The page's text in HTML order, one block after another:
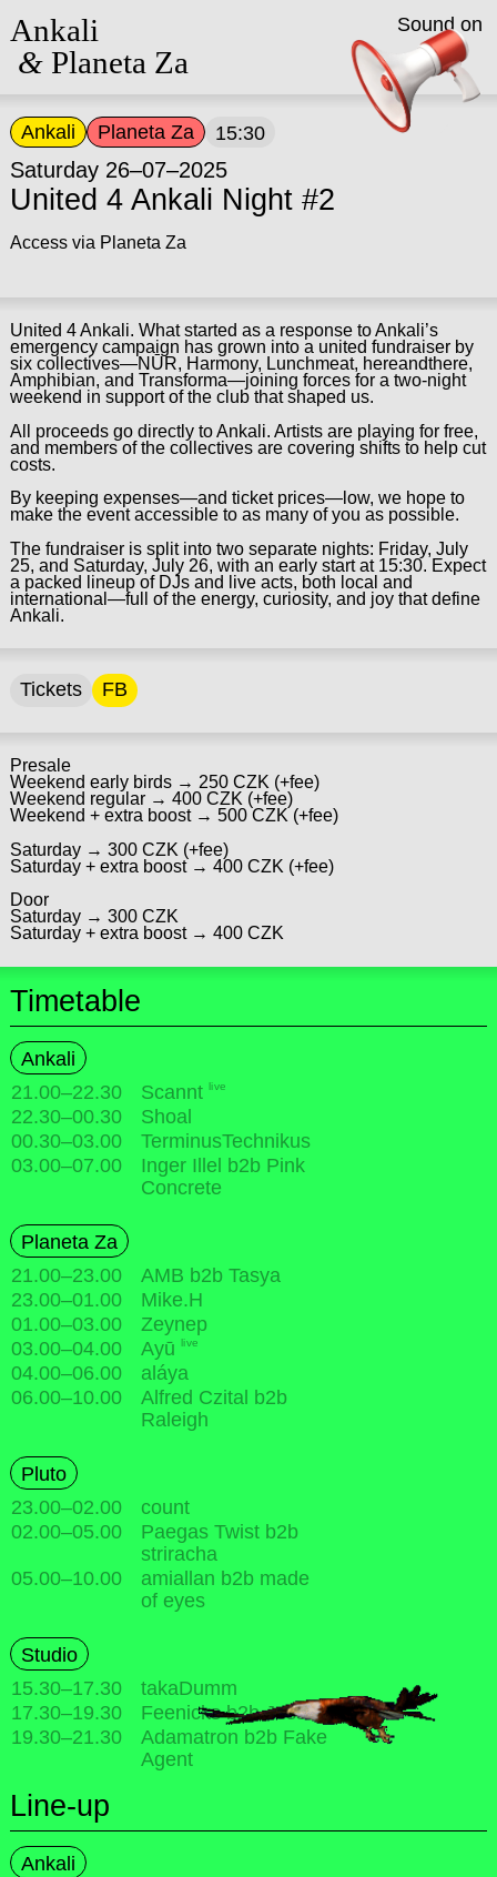
Ankali
&Planeta Za
Ankali Planeta Za 15:30
Saturday 26–07–2025
United 4 Ankali Night #2
Access via Planeta Za
United 4 Ankali. What started as a response to Ankali’s
emergency campaign has grown into a united fundraiser by
six collectives—NŪR, Harmony, Lunchmeat, hereandthere,
Amphibian, and Transforma—joining forces for a two-night
weekend in support of the club that shaped us.
All proceeds go directly to Ankali. Artists are playing for free,
and members of the collectives are covering shifts to help cut
costs.
By keeping expenses—and ticket prices—low, we hope to
make the event accessible to as many of you as possible.
The fundraiser is split into two separate nights: Friday, July
25, and Saturday, July 26, with an early start at 15:30. Expect
a packed lineup of DJs and live acts, both local and
international—full of the energy, curiosity, and joy that define
Ankali.
Tickets FB
Presale
Weekend early birds → 250 CZK (+fee)
Weekend regular → 400 CZK (+fee)
Weekend + extra boost → 500 CZK (+fee)
Saturday → 300 CZK (+fee)
Saturday + extra boost → 400 CZK (+fee)
Door
Saturday → 300 CZK
Saturday + extra boost → 400 CZK
Timetable
Ankali
21.00–22.30 Scannt live
22.30–00.30
Shoal
00.30–03.00
TerminusTechnikus
03.00–07.00
Inger Illel b2b Pink
Concrete
Planeta Za
21.00–23.00
AMB b2b Tasya
23.00–01.00
Mike.H
01.00–03.00
Zeynep
03.00–04.00 Ayū live
04.00–06.00
aláya
06.00–10.00
Alfred Czital b2b
Raleigh
Pluto
23.00–02.00
count
02.00–05.00
Paegas Twist b2b
striracha
05.00–10.00
amiallan b2b made
of eyes
Studio
15.30–17.30
takaDumm
17.30–19.30
Feenicks b2b Jesse
19.30–21.30
Adamatron b2b Fake
Agent
Line-up
Ankali
Sound on